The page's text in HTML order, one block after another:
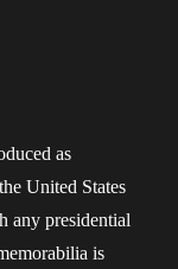
as
United States
any presidential
is